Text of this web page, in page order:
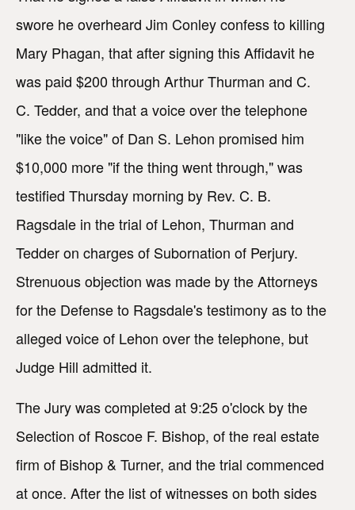
swore he overheard Jim Conley confess to killing
Mary Phagan, that after signing this Affidavit he
was paid $200 through Arthur Thurman and C.
C. Tedder, and that a voice over the telephone
"like the voice" of Dan S. Lehon promised him
$10,000 more "if the thing went through," was
testified Thursday morning by Rev. C. B.
Ragsdale in the trial of Lehon, Thurman and
Tedder on charges of Subornation of Perjury.
Strenuous objection was made by the Attorneys
for the Defense to Ragsdale's testimony as to the
alleged voice of Lehon over the telephone, but
Judge Hill admitted it.
The Jury was completed at 9:25 o'clock by the
Selection of Roscoe F. Bishop, of the real estate
firm of Bishop & Turner, and the trial commenced
at once. After the list of witnesses on both sides